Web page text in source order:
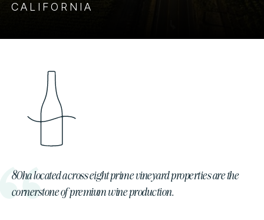
CALIFORNIA
80ha located across eight prime vineyard properties are the
cornerstone of premium wine production.